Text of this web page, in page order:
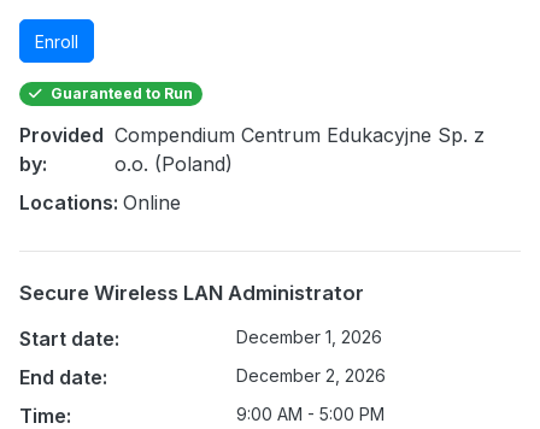
Enroll
Guaranteed to Run
Provided
by:
Compendium Centrum Edukacyjne Sp. z
o.o. (Poland)
Locations: Online
Secure Wireless LAN Administrator
Start date:
December 1, 2026
End date: December 2, 2026
Time: 9:00 AM - 5:00 PM